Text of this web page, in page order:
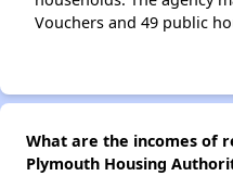
Vouchers and 49 public
What are the incomes of
Plymouth Housing